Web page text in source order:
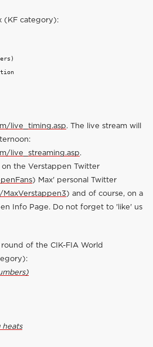
(KF category):
live_timing.asp. The live stream will
live_streaming.asp.
the Verstappen Twitter
) Max' personal Twitter
) and of course, on a
Info Page. Do not forget to 'like' us
of the CIK-FIA World
heats